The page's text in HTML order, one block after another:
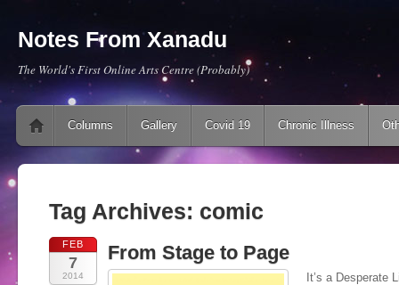
Notes From Xanadu
The World's First Online Arts Centre (Probably)
Main menu
Skip to content
Columns Gallery Covid 19 Chronic Illness
Tag Archives: comic
FEB
7
2014
From Stage to Page
It’s a Desperate